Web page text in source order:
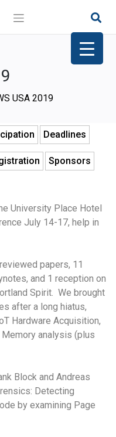
USA 2019
Deadlines
Sponsors
University Place Hotel
July 14-17, help in
papers, 11
and 1 reception on
Spirit. We brought
after a long hiatus,
Hardware Acquisition,
Memory analysis (plus
Block and Andreas
Detecting
by examining Page